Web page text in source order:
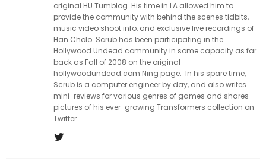
original HU Tumblog. His time in LA allowed him to
provide the community with behind the scenes tidbits,
music video shoot info, and exclusive live recordings of
Han Cholo. Scrub has been participating in the
Hollywood Undead community in some capacity as far
back as Fall of 2008 on the original
hollywoodundead.com Ning page. In his spare time,
Scrub is a computer engineer by day, and also writes
mini-reviews for various genres of games and shares
pictures of his ever-growing Transformers collection on
Twitter.